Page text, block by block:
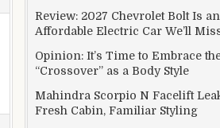
Review: 2027 Chevrolet Bolt Is an
Affordable Electric Car We’ll
Opinion: It’s Time to Embrace
“Crossover” as a Body Style
Mahindra Scorpio N Facelift
Fresh Cabin, Familiar Styling